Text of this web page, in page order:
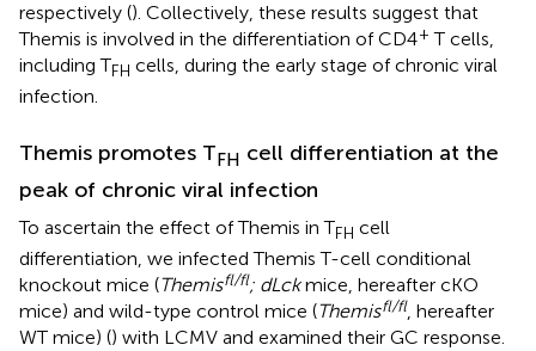
respectively (). Collectively, these results suggest that
Themis is involved in the differentiation of CD4+ T cells,
including TFH cells, during the early stage of chronic viral
infection.
Themis promotes TFH cell differentiation at the
peak of chronic viral infection
To ascertain the effect of Themis in TFH cell
differentiation, we infected Themis T-cell conditional
knockout mice (Themisfl/fl; dLckmice, hereafter cKO
mice) and wild-type control mice (Themisfl/fl, hereafter
WT mice) () with LCMV and examined their GC response.